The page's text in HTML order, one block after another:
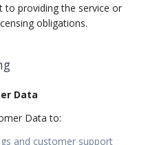
to providing the service or
obligations.
Data
Data to:
and customer support